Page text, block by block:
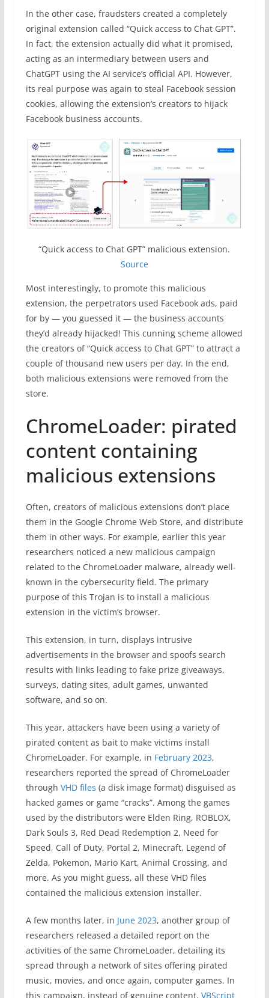
In the other case, fraudsters created a completely
original extension called “Quick access to Chat GPT”.
In fact, the extension actually did what it promised,
acting as an intermediary between users and
ChatGPT using the AI service’s official API. However,
its real purpose was again to steal Facebook session
cookies, allowing the extension’s creators to hijack
Facebook business accounts.
“Quick access to Chat GPT” malicious extension.
Source
Most interestingly, to promote this malicious
extension, the perpetrators used Facebook ads, paid
for by — you guessed it — the business accounts
they’d already hijacked! This cunning scheme allowed
the creators of “Quick access to Chat GPT” to attract a
couple of thousand new users per day. In the end,
both malicious extensions were removed from the
store.
ChromeLoader: pirated
content containing
malicious extensions
Often, creators of malicious extensions don’t place
them in the Google Chrome Web Store, and distribute
them in other ways. For example, earlier this year
researchers noticed a new malicious campaign
related to the ChromeLoader malware, already well-
known in the cybersecurity field. The primary
purpose of this Trojan is to install a malicious
extension in the victim’s browser.
This extension, in turn, displays intrusive
advertisements in the browser and spoofs search
results with links leading to fake prize giveaways,
surveys, dating sites, adult games, unwanted
software, and so on.
This year, attackers have been using a variety of
pirated content as bait to make victims install
ChromeLoader. For example, in February 2023,
researchers reported the spread of ChromeLoader
through VHD files (a disk image format) disguised as
hacked games or game “cracks”. Among the games
used by the distributors were Elden Ring, ROBLOX,
Dark Souls 3, Red Dead Redemption 2, Need for
Speed, Call of Duty, Portal 2, Minecraft, Legend of
Zelda, Pokemon, Mario Kart, Animal Crossing, and
more. As you might guess, all these VHD files
contained the malicious extension installer.
A few months later, in June 2023, another group of
researchers released a detailed report on the
activities of the same ChromeLoader, detailing its
spread through a network of sites offering pirated
music, movies, and once again, computer games. In
this campaign, instead of genuine content, VBScript